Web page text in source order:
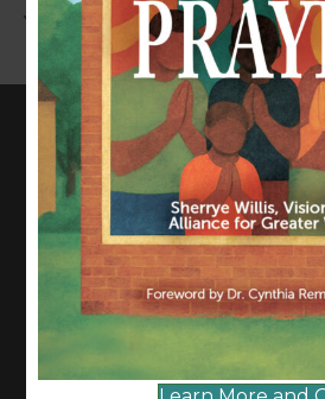
You must be logged into
CONNECT WITH US
817-835-0271
2080 N. Hwy 360, Suite 420
Grand Prairie, TX 75050